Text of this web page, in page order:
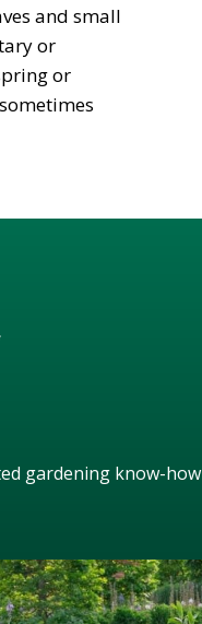
and small
or
or
gardening know-how